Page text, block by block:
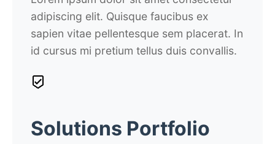
adipiscing elit. Quisque faucibus ex
sapien vitae pellentesque sem placerat. In
id cursus mi pretium tellus duis convallis.
Solutions Portfolio